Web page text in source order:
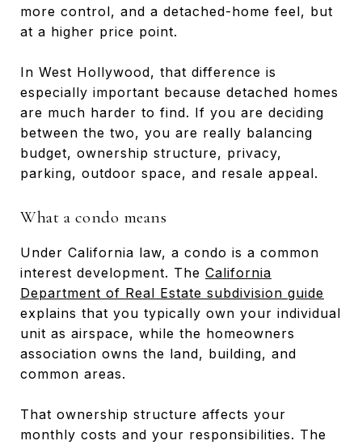
more control, and a detached-home feel, but
at a higher price point.
In West Hollywood, that difference is
especially important because detached homes
are much harder to find. If you are deciding
between the two, you are really balancing
budget, ownership structure, privacy,
parking, outdoor space, and resale appeal.
What a condo means
Under California law, a condo is a common
interest development. The California
Department of Real Estate subdivision guide
explains that you typically own your individual
unit as airspace, while the homeowners
association owns the land, building, and
common areas.
That ownership structure affects your
monthly costs and your responsibilities. The